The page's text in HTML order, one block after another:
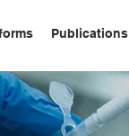
Publications